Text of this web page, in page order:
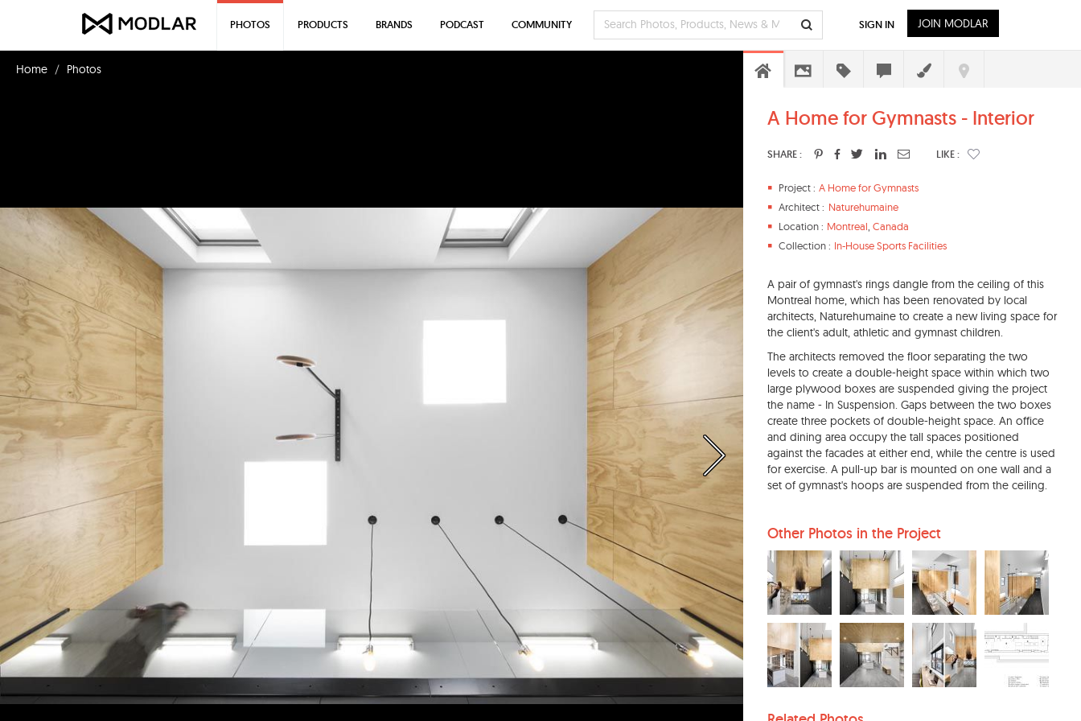
Home Photos
A Home for Gymnasts - Interior
SHARE : LIKE :
Project : A Home for Gymnasts
Architect : Naturehumaine
Location : Montreal Canada
Collection : In-House Sports Facilities
A pair of gymnast's rings dangle from the ceiling of this
Montreal home, which has been renovated by local
architects, Naturehumaine to create a new living space for
the client's adult, athletic and gymnast children.
The architects removed the floor separating the two
levels to create a double-height space within which two
large plywood boxes are suspended giving the project
the name - In Suspension. Gaps between the two boxes
create three pockets of double-height space. An office
and dining area occupy the tall spaces positioned
against the facades at either end, while the centre is used
for exercise. A pull-up bar is mounted on one wall and a
set of gymnast's hoops are suspended from the ceiling.
Other Photos in the Project
PHOTOS PRODUCTS BRANDS PODCAST COMMUNITY SIGN IN JOIN MODLAR